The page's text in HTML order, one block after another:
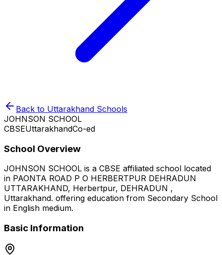
Back to Uttarakhand Schools
JOHNSON SCHOOL
CBSEUttarakhandCo-ed
School Overview
JOHNSON SCHOOL is a CBSE affiliated school located
in PAONTA ROAD P O HERBERTPUR DEHRADUN
UTTARAKHAND, Herbertpur, DEHRADUN ,
Uttarakhand. offering education from Secondary School
in English medium.
Basic Information